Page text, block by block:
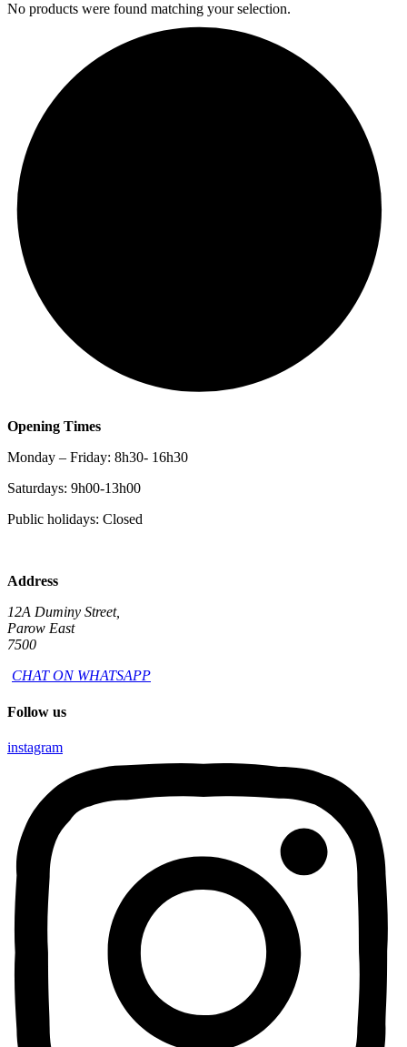
No products were found matching your selection.
Opening Times
Monday – Friday: 8h30- 16h30
Saturdays: 9h00-13h00
Public holidays: Closed
Address
12A Duminy Street,
Parow East
7500
CHAT ON WHATSAPP
Follow us
instagram